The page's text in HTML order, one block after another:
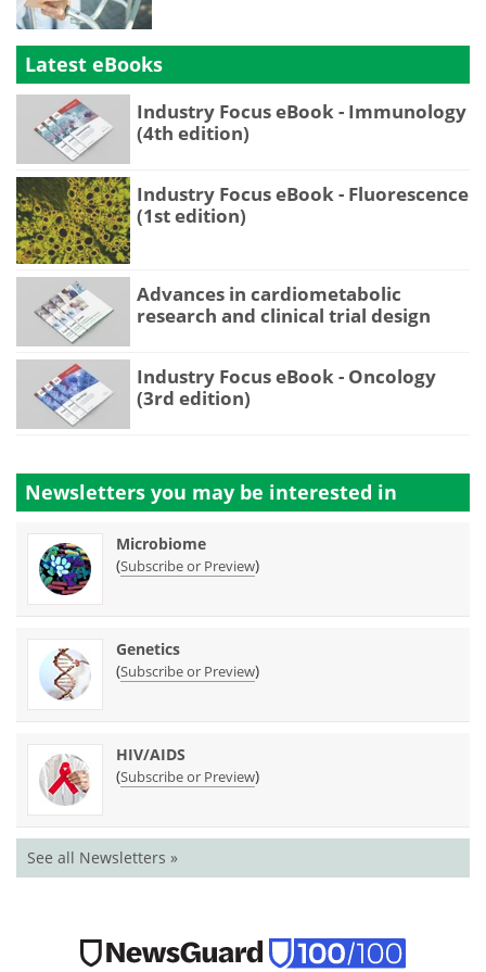
Latest eBooks
Industry Focus eBook - Immunology
(4th edition)
Industry Focus eBook - Fluorescence
(1st edition)
Advances in cardiometabolic
research and clinical trial design
Industry Focus eBook - Oncology
(3rd edition)
Newsletters you may be interested in
Microbiome
(Subscribe or Preview)
Genetics
(Subscribe or Preview)
HIV/AIDS
(Subscribe or Preview)
See all Newsletters »